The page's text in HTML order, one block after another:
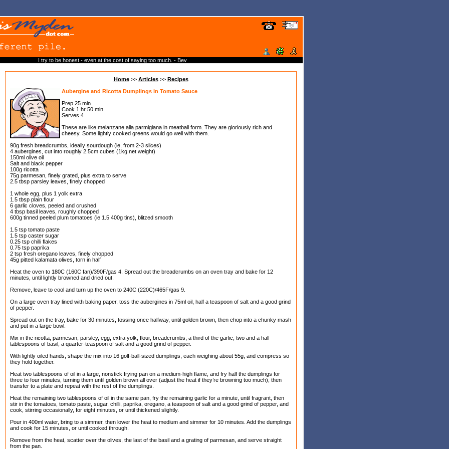
I try to be honest - even at the cost of saying too much. - Bev
Home>> Articles >> Recipes
Aubergine and Ricotta Dumplings in Tomato Sauce
Prep 25 min
Cook 1 hr 50 min
Serves 4
These are like melanzane alla parmigiana in meatball form. They are gloriously rich and
cheesy. Some lightly cooked greens would go well with them.
90g fresh breadcrumbs, ideally sourdough (ie, from 2-3 slices)
4 aubergines, cut into roughly 2.5cm cubes (1kg net weight)
150ml olive oil
Salt and black pepper
100g ricotta
75g parmesan, finely grated, plus extra to serve
2.5 tbsp parsley leaves, finely chopped
1 whole egg, plus 1 yolk extra
1.5 tbsp plain flour
6 garlic cloves, peeled and crushed
4 tbsp basil leaves, roughly chopped
600g tinned peeled plum tomatoes (ie 1.5 400g tins), blitzed smooth
1.5 tsp tomato paste
1.5 tsp caster sugar
0.25 tsp chilli flakes
0.75 tsp paprika
2 tsp fresh oregano leaves, finely chopped
45g pitted kalamata olives, torn in half
Heat the oven to 180C (160C fan)/390F/gas 4. Spread out the breadcrumbs on an oven tray and bake for 12
minutes, until lightly browned and dried out.
Remove, leave to cool and turn up the oven to 240C (220C)/465F/gas 9.
On a large oven tray lined with baking paper, toss the aubergines in 75ml oil, half a teaspoon of salt and a good grind
of pepper.
Spread out on the tray, bake for 30 minutes, tossing once halfway, until golden brown, then chop into a chunky mash
and put in a large bowl.
Mix in the ricotta, parmesan, parsley, egg, extra yolk, flour, breadcrumbs, a third of the garlic, two and a half
tablespoons of basil, a quarter-teaspoon of salt and a good grind of pepper.
With lightly oiled hands, shape the mix into 16 golf-ball-sized dumplings, each weighing about 55g, and compress so
they hold together.
Heat two tablespoons of oil in a large, nonstick frying pan on a medium-high flame, and fry half the dumplings for
three to four minutes, turning them until golden brown all over (adjust the heat if they’re browning too much), then
transfer to a plate and repeat with the rest of the dumplings.
Heat the remaining two tablespoons of oil in the same pan, fry the remaining garlic for a minute, until fragrant, then
stir in the tomatoes, tomato paste, sugar, chilli, paprika, oregano, a teaspoon of salt and a good grind of pepper, and
cook, stirring occasionally, for eight minutes, or until thickened slightly.
Pour in 400ml water, bring to a simmer, then lower the heat to medium and simmer for 10 minutes. Add the dumplings
and cook for 15 minutes, or until cooked through.
Remove from the heat, scatter over the olives, the last of the basil and a grating of parmesan, and serve straight
from the pan.